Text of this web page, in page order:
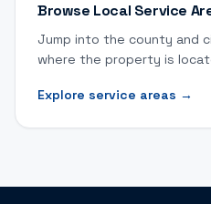
Browse Local Service
Jump into the county and
where the property is
Explore service areas →